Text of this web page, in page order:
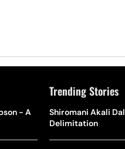
- A
Trending Stories
Shiromani Akali
Delimitation